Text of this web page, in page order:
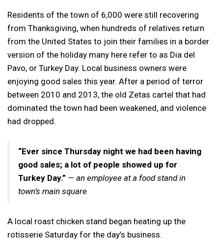
Residents of the town of 6,000 were still recovering
from Thanksgiving, when hundreds of relatives return
from the United States to join their families in a border
version of the holiday many here refer to as Dia del
Pavo, or Turkey Day. Local business owners were
enjoying good sales this year. After a period of terror
between 2010 and 2013, the old Zetas cartel that had
dominated the town had been weakened, and violence
had dropped.
“Ever since Thursday night we had been having
good sales; a lot of people showed up for
Turkey Day.” — an employee at a food stand in
town’s main square
A local roast chicken stand began heating up the
rotisserie Saturday for the day’s business.